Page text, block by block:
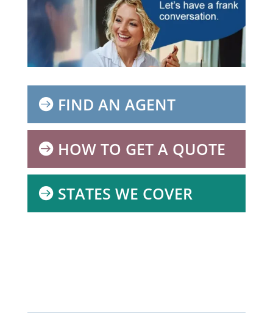
FIND AN AGENT
HOW TO GET A QUOTE
STATES WE COVER